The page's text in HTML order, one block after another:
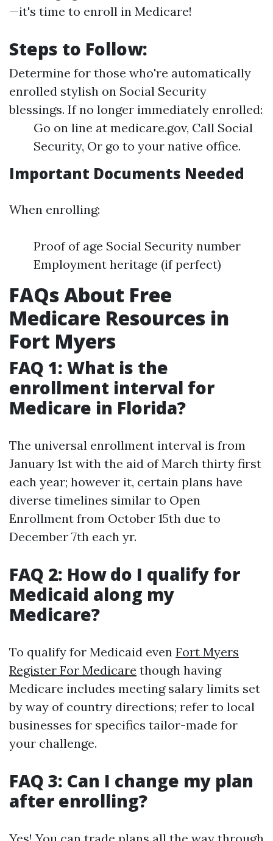
—it's time to enroll in Medicare!
Steps to Follow:
Determine for those who're automatically
enrolled stylish on Social Security
blessings. If no longer immediately enrolled:
Go on line at medicare.gov, Call Social
Security, Or go to your native office.
Important Documents Needed
When enrolling:
Proof of age Social Security number
Employment heritage (if perfect)
FAQs About Free
Medicare Resources in
Fort Myers
FAQ 1: What is the
enrollment interval for
Medicare in Florida?
The universal enrollment interval is from
January 1st with the aid of March thirty first
each year; however it, certain plans have
diverse timelines similar to Open
Enrollment from October 15th due to
December 7th each yr.
FAQ 2: How do I qualify for
Medicaid along my
Medicare?
To qualify for Medicaid even Fort Myers
Register For Medicare though having
Medicare includes meeting salary limits set
by way of country directions; refer to local
businesses for specifics tailor-made for
your challenge.
FAQ 3: Can I change my plan
after enrolling?